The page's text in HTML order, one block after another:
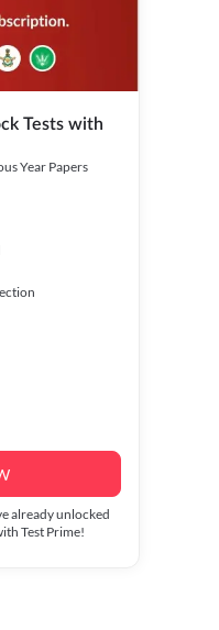
Tests with
Year Papers
already unlocked
Test Prime!